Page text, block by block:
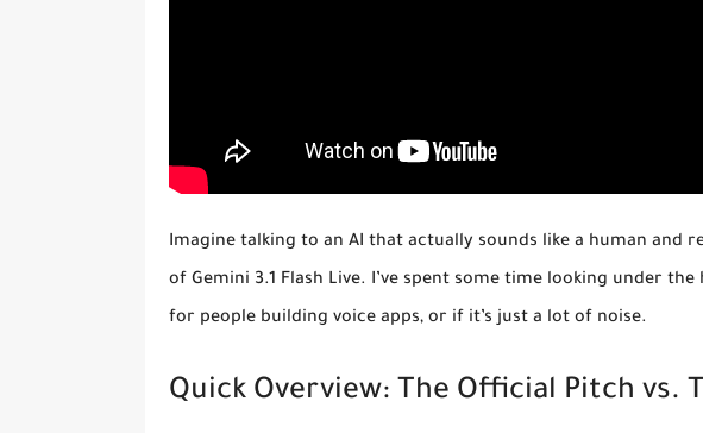
Imagine talking to an AI that actually sounds like a human and
of Gemini 3.1 Flash Live. I’ve spent some time looking under
for people building voice apps, or if it’s just a lot of noise.
Quick Overview: The Official Pitch vs.